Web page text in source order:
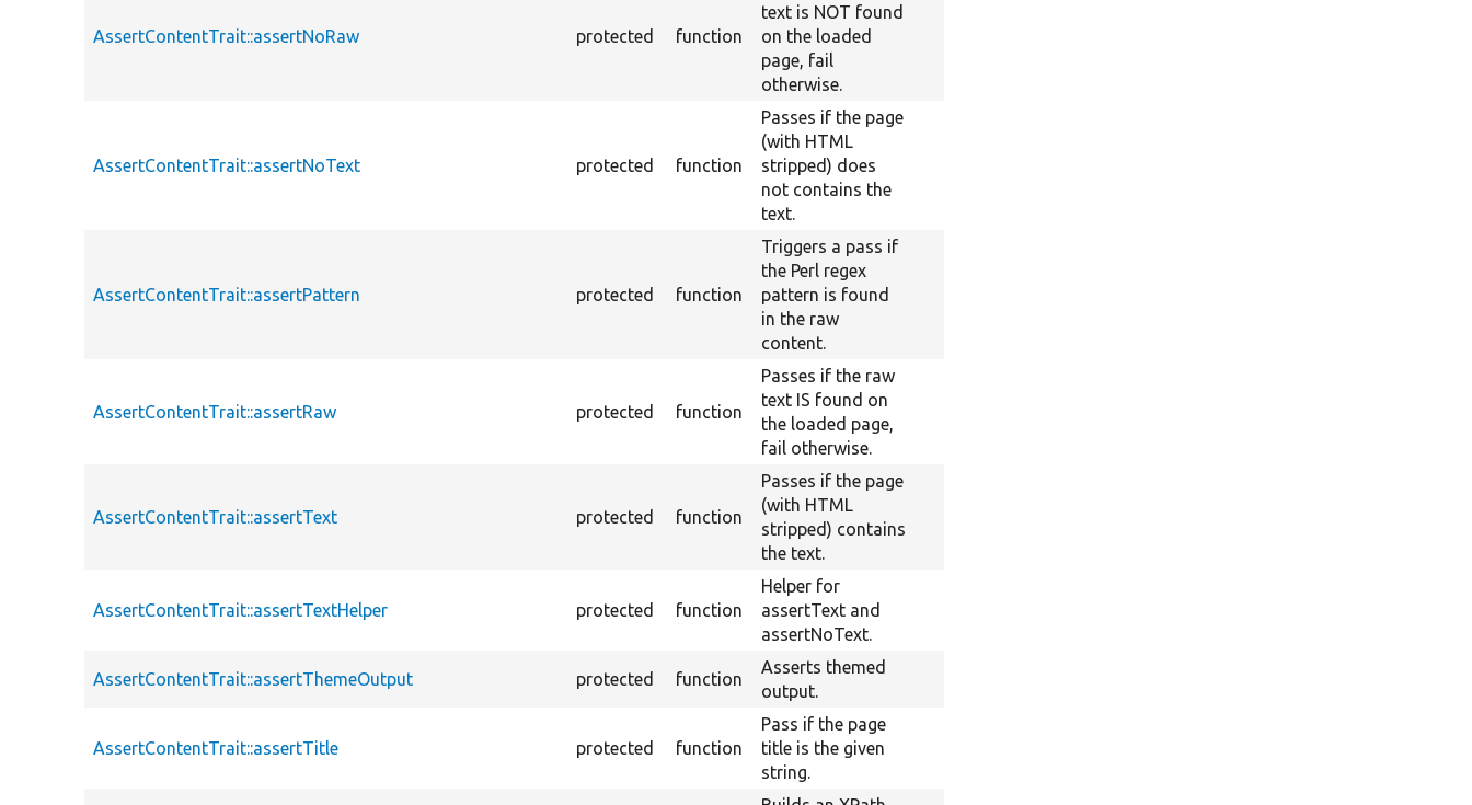
AssertContentTrait::assertNoRaw protected function
text is NOT found
on the loaded
page, fail
otherwise.
AssertContentTrait::assertNoText protected function
Passes if the page
(with HTML
stripped) does
not contains the
text.
AssertContentTrait::assertPattern protected function
Triggers a pass if
the Perl regex
pattern is found
in the raw
content.
AssertContentTrait::assertRaw protected function
Passes if the raw
text IS found on
the loaded page,
fail otherwise.
AssertContentTrait::assertText protected function
Passes if the page
(with HTML
stripped) contains
the text.
AssertContentTrait::assertTextHelper protected function
Helper for
assertText and
assertNoText.
AssertContentTrait::assertThemeOutput protected function
Asserts themed
output.
AssertContentTrait::assertTitle protected function
Pass if the page
title is the given
string.